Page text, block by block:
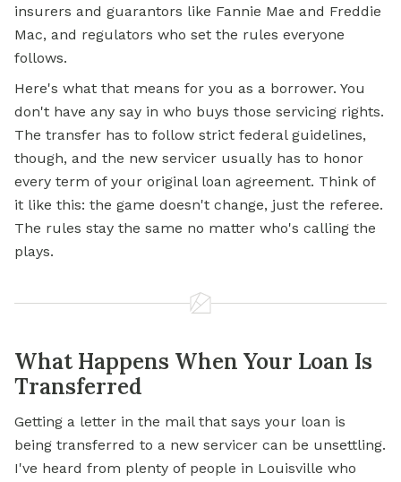
insurers and guarantors like Fannie Mae and Freddie
Mac, and regulators who set the rules everyone
follows.
Here's what that means for you as a borrower. You
don't have any say in who buys those servicing rights.
The transfer has to follow strict federal guidelines,
though, and the new servicer usually has to honor
every term of your original loan agreement. Think of
it like this: the game doesn't change, just the referee.
The rules stay the same no matter who's calling the
plays.
What Happens When Your Loan Is
Transferred
Getting a letter in the mail that says your loan is
being transferred to a new servicer can be unsettling.
I've heard from plenty of people in Louisville who